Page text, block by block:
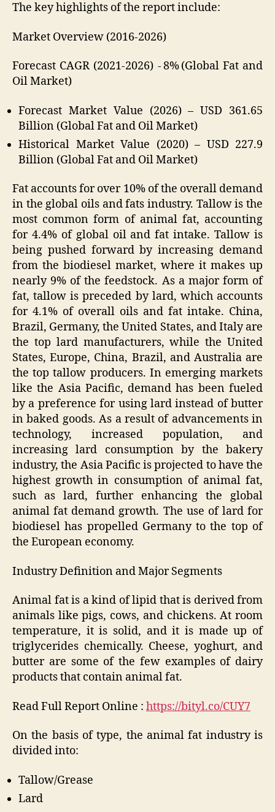
The key highlights of the report include:
Market Overview (2016-2026)
Forecast CAGR (2021-2026) - 8% (Global Fat and
Oil Market)
Forecast Market Value (2026) – USD 361.65
Billion (Global Fat and Oil Market)
Historical Market Value (2020) – USD 227.9
Billion (Global Fat and Oil Market)
Fat accounts for over 10% of the overall demand
in the global oils and fats industry. Tallow is the
most common form of animal fat, accounting
for 4.4% of global oil and fat intake. Tallow is
being pushed forward by increasing demand
from the biodiesel market, where it makes up
nearly 9% of the feedstock. As a major form of
fat, tallow is preceded by lard, which accounts
for 4.1% of overall oils and fat intake. China,
Brazil, Germany, the United States, and Italy are
the top lard manufacturers, while the United
States, Europe, China, Brazil, and Australia are
the top tallow producers. In emerging markets
like the Asia Pacific, demand has been fueled
by a preference for using lard instead of butter
in baked goods. As a result of advancements in
technology, increased population, and
increasing lard consumption by the bakery
industry, the Asia Pacific is projected to have the
highest growth in consumption of animal fat,
such as lard, further enhancing the global
animal fat demand growth. The use of lard for
biodiesel has propelled Germany to the top of
the European economy.
Industry Definition and Major Segments
Animal fat is a kind of lipid that is derived from
animals like pigs, cows, and chickens. At room
temperature, it is solid, and it is made up of
triglycerides chemically. Cheese, yoghurt, and
butter are some of the few examples of dairy
products that contain animal fat.
Read Full Report Online : https://bityl.co/CUY7
On the basis of type, the animal fat industry is
divided into:
Tallow/Grease
Lard